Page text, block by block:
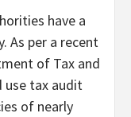
have a
As per a recent
of Tax and
use tax audit
of nearly